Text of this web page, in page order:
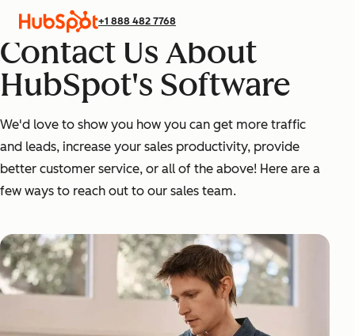
+1 888 482 7768
Contact Us About
HubSpot's Software
We'd love to show you how you can get more traffic
and leads, increase your sales productivity, provide
better customer service, or all of the above! Here are a
few ways to reach out to our sales team.